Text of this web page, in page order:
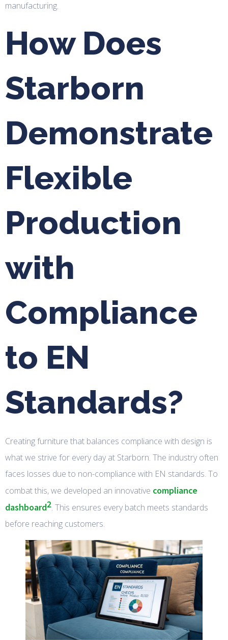
manufacturing.
How Does
Starborn
Demonstrate
Flexible
Production
with
Compliance
to EN
Standards?
Creating furniture that balances compliance with design is
what we strive for every day at Starborn. The industry often
faces losses due to non-compliance with EN standards. To
combat this, we developed an innovative compliance
dashboard2. This ensures every batch meets standards
before reaching customers.